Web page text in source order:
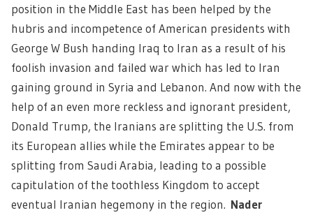
position in the Middle East has been helped by the
hubris and incompetence of American presidents with
George W Bush handing Iraq to Iran as a result of his
foolish invasion and failed war which has led to Iran
gaining ground in Syria and Lebanon. And now with the
help of an even more reckless and ignorant president,
Donald Trump, the Iranians are splitting the U.S. from
its European allies while the Emirates appear to be
splitting from Saudi Arabia, leading to a possible
capitulation of the toothless Kingdom to accept
eventual Iranian hegemony in the region. Nader